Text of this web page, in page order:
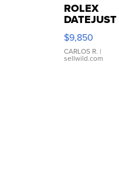
ROLEX
DATEJUST
16233
WHITE
DIAL
FLUTED
$9,850
CARLOS R. |
sellwild.com